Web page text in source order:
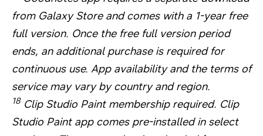
from Galaxy Store and comes with a 1-year free
full version. Once the free full version period
ends, an additional purchase is required for
continuous use. App availability and the terms of
service may vary by country and region.
18 Clip Studio Paint membership required. Clip
Studio Paint app comes pre-installed in select